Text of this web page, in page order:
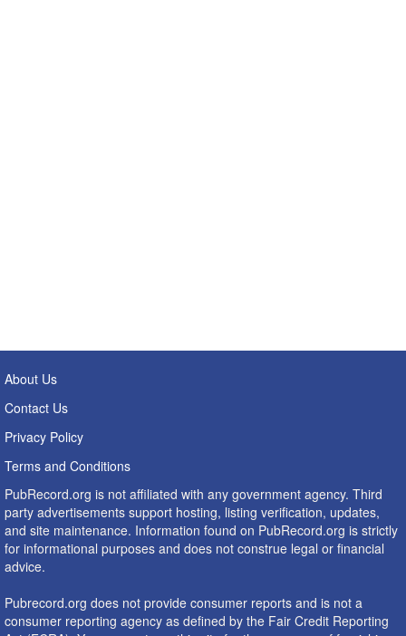
About Us
Contact Us
Privacy Policy
Terms and Conditions
PubRecord.org is not affiliated with any government agency. Third
party advertisements support hosting, listing verification, updates,
and site maintenance. Information found on PubRecord.org is strictly
for informational purposes and does not construe legal or financial
advice.
Pubrecord.org does not provide consumer reports and is not a
consumer reporting agency as defined by the Fair Credit Reporting